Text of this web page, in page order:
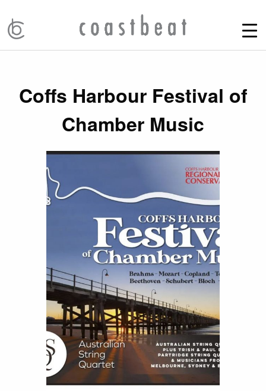
Coffs Harbour Festival of
Chamber Music